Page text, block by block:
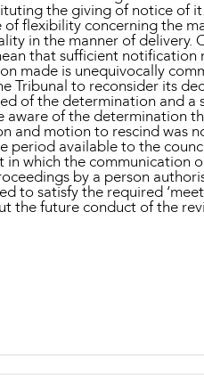
the giving of notice of it.
flexibility concerning the
in the manner of delivery.
that sufficient
made is unequivocally
Tribunal to reconsider its
of the determination and
of the determination
and motion to rescind was
period available to the
which the
by a person
to satisfy the required
the future conduct of the